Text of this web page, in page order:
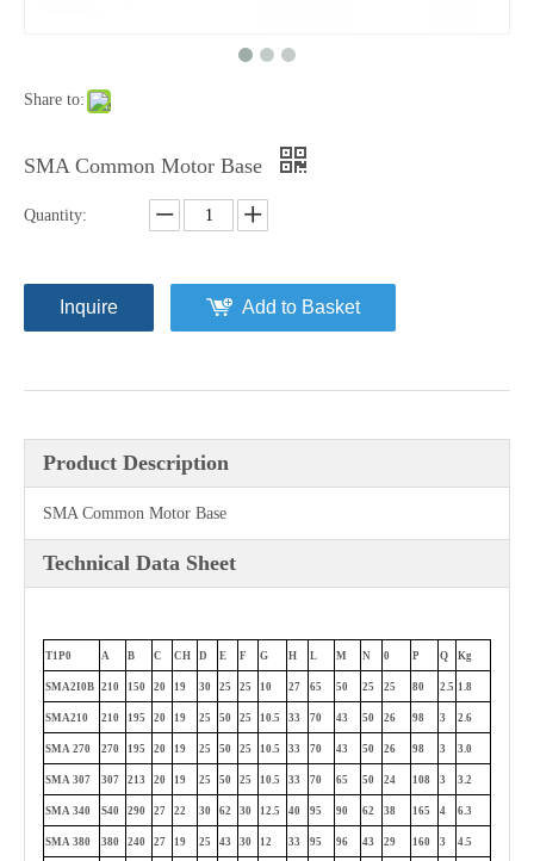
Share to:
SMA Common Motor Base
Quantity:
Inquire Add to Basket
Product Description
SMA Common Motor Base
Technical Data Sheet
T1P0 A B C CH D E F G H L M N 0 P Q Kg
SMA2I0B 210 150 20 19 30 25 25 10 27 65 50 25 25 80 2.5 1.8
SMA210 210 195 20 19 25 50 25 10.5 33 70 43 50 26 98 3 2.6
SMA 270 270 195 20 19 25 50 25 10.5 33 70 43 50 26 98 3 3.0
SMA 307 307 213 20 19 25 50 25 10.5 33 70 65 50 24 108 3 3.2
SMA 340 S40 290 27 22 30 62 30 12.5 40 95 90 62 38 165 4 6.3
SMA 380 380 240 27 19 25 43 30 12 33 95 96 43 29 160 3 4.5